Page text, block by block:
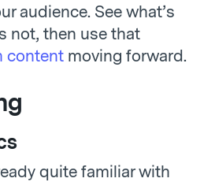
audience. See what’s
not, then use that
content moving forward.
quite familiar with